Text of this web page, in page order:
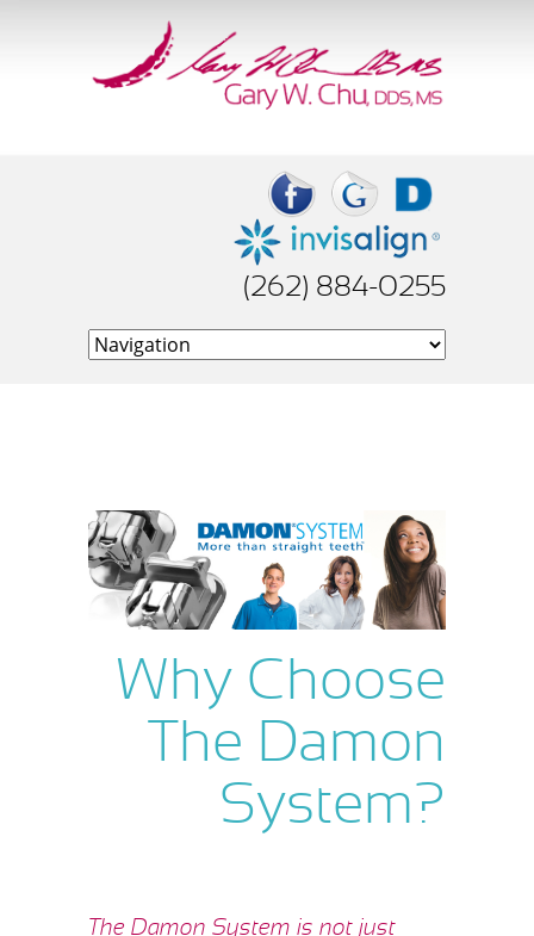
(262) 884-0255
Why Choose
The Damon
System?
The Damon System is not just